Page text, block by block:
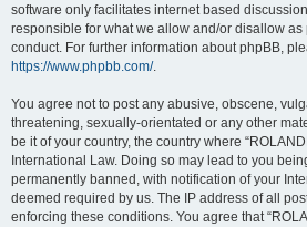
software only facilitates internet based
responsible for what we allow and/or disallow
conduct. For further information about phpBB,
https://www.phpbb.com/.
You agree not to post any abusive, obscene,
threatening, sexually-orientated or any other
be it of your country, the country where
International Law. Doing so may lead to you
permanently banned, with notification of your
deemed required by us. The IP address of all
enforcing these conditions. You agree that